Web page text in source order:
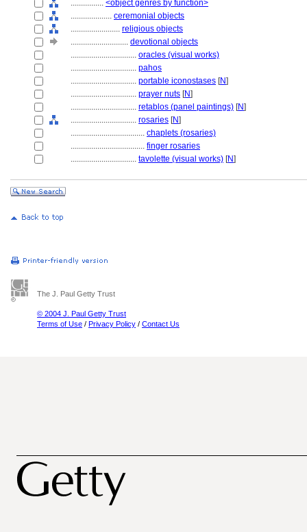
................ <object genres by function>
.................... ceremonial objects
........................ religious objects
............................ devotional objects
................................ oracles (visual works)
................................ pahos
................................ portable iconostases [N]
................................ prayer nuts [N]
................................ retablos (panel paintings) [N]
................................ rosaries [N]
.................................... chaplets (rosaries)
.................................... finger rosaries
................................ tavolette (visual works) [N]
The J. Paul Getty Trust
© 2004 J. Paul Getty Trust
Terms of Use / Privacy Policy / Contact Us